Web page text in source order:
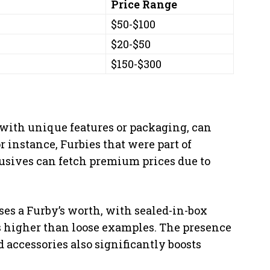
Price Range
$50-$100
$20-$50
$150-$300
unique features or packaging, can
Furbies that were part of
can fetch premium prices due to
a Furby’s worth, with sealed-in-box
than loose examples. The presence
also significantly boosts